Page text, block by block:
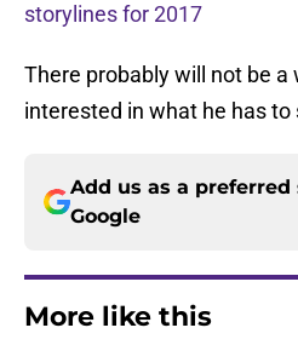
storylines for 2017
There probably will not be a
interested in what he has to
Add us as a preferred
Google
More like this